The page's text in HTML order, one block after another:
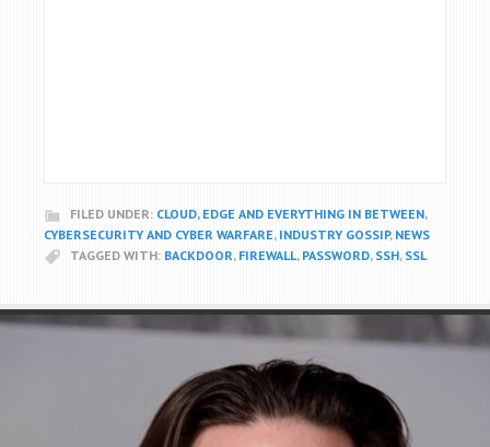
FILED UNDER: CLOUD, EDGE AND EVERYTHING IN BETWEEN,
CYBERSECURITY AND CYBER WARFARE, INDUSTRY GOSSIP, NEWS
TAGGED WITH: BACKDOOR, FIREWALL, PASSWORD, SSH, SSL